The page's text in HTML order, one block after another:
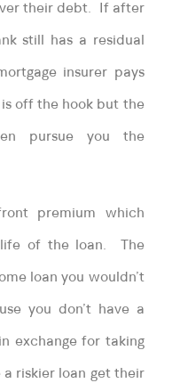
their debt. If after
still has a residual
insurer pays
off the hook but the
pursue you the
premium which
of the loan. The
loan you wouldn’t
you don’t have a
exchange for taking
riskier loan get their